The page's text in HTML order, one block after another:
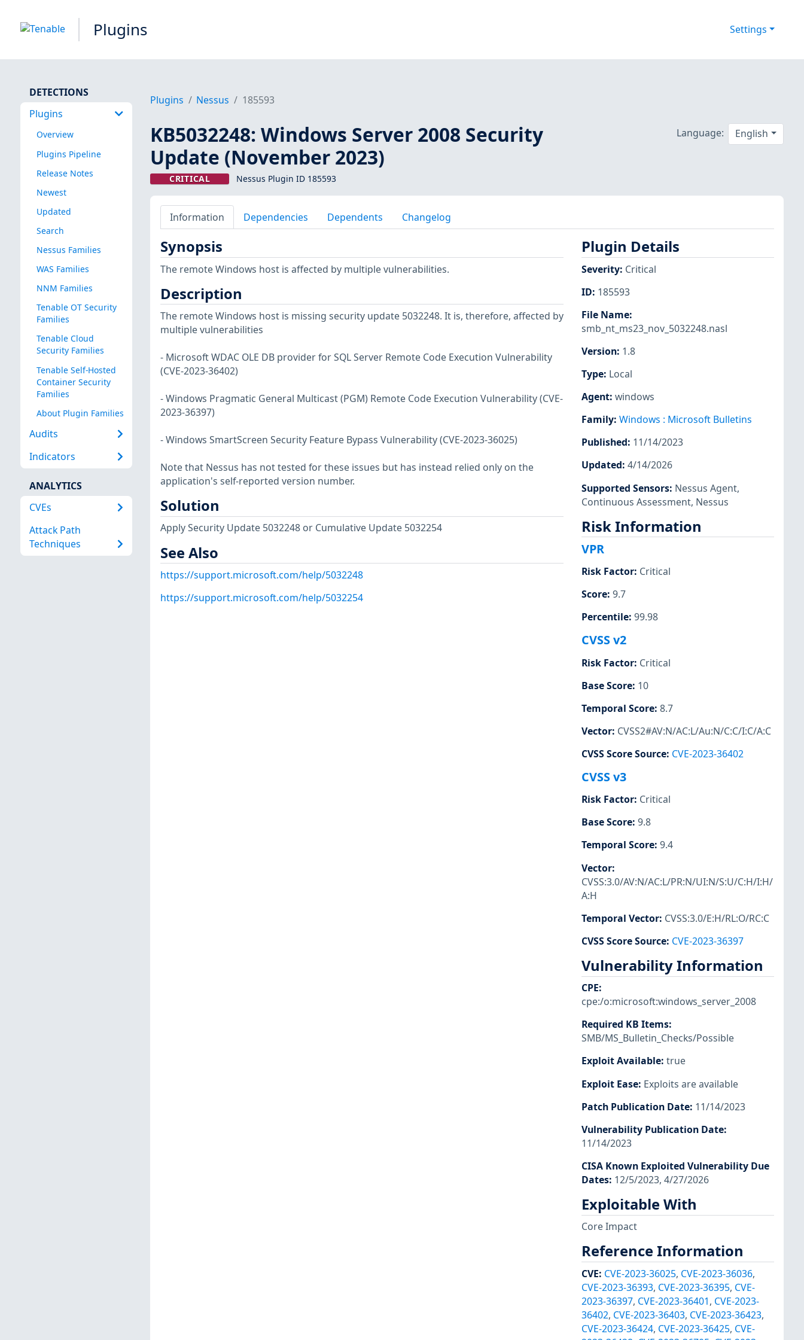
Plugins Settings
DETECTIONS
Plugins
Overview
Plugins Pipeline
Release Notes
Newest
Updated
Search
Nessus Families
WAS Families
NNM Families
Tenable OT Security
Families
Tenable Cloud
Security Families
Tenable Self-Hosted
Container Security
Families
About Plugin Families
Audits
Indicators
ANALYTICS
CVEs
Attack Path
Techniques
Plugins Nessus 185593
KB5032248: Windows Server 2008 Security
Update (November 2023)
CRITICAL Nessus Plugin ID 185593
Language: English
Information Dependencies Dependents Changelog
Synopsis
The remote Windows host is affected by multiple vulnerabilities.
Description
The remote Windows host is missing security update 5032248. It is, therefore, affected by
multiple vulnerabilities
- Microsoft WDAC OLE DB provider for SQL Server Remote Code Execution Vulnerability
(CVE-2023-36402)
- Windows Pragmatic General Multicast (PGM) Remote Code Execution Vulnerability (CVE-
2023-36397)
- Windows SmartScreen Security Feature Bypass Vulnerability (CVE-2023-36025)
Note that Nessus has not tested for these issues but has instead relied only on the
application's self-reported version number.
Solution
Apply Security Update 5032248 or Cumulative Update 5032254
See Also
https://support.microsoft.com/help/5032248
https://support.microsoft.com/help/5032254
Plugin Details
Severity: Critical
ID: 185593
File Name:
smb_nt_ms23_nov_5032248.nasl
Version: 1.8
Type: Local
Agent: windows
Family: Windows : Microsoft Bulletins
Published: 11/14/2023
Updated: 4/14/2026
Supported Sensors: Nessus Agent,
Continuous Assessment, Nessus
Risk Information
VPR
Risk Factor: Critical
Score: 9.7
Percentile: 99.98
CVSS v2
Risk Factor: Critical
Base Score: 10
Temporal Score: 8.7
Vector: CVSS2#AV:N/AC:L/Au:N/C:C/I:C/A:C
CVSS Score Source: CVE-2023-36402
CVSS v3
Risk Factor: Critical
Base Score: 9.8
Temporal Score: 9.4
Vector:
CVSS:3.0/AV:N/AC:L/PR:N/UI:N/S:U/C:H/I:H/
A:H
Temporal Vector: CVSS:3.0/E:H/RL:O/RC:C
CVSS Score Source: CVE-2023-36397
Vulnerability Information
CPE:
cpe:/o:microsoft:windows_server_2008
Required KB Items:
SMB/MS_Bulletin_Checks/Possible
Exploit Available: true
Exploit Ease: Exploits are available
Patch Publication Date: 11/14/2023
Vulnerability Publication Date:
11/14/2023
CISA Known Exploited Vulnerability Due
Dates: 12/5/2023, 4/27/2026
Exploitable With
Core Impact
Reference Information
CVE: CVE-2023-36025, CVE-2023-36036,
CVE-2023-36393, CVE-2023-36395, CVE-
2023-36397, CVE-2023-36401, CVE-2023-
36402, CVE-2023-36403, CVE-2023-36423,
CVE-2023-36424, CVE-2023-36425, CVE-